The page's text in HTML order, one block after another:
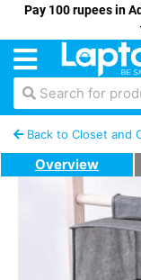
Pay 100 rupees in
Search for
Back to Closet and
Overview